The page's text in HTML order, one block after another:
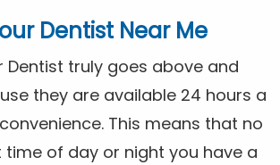
Dentist Near Me
Dentist truly goes above and
they are available 24 hours a
This means that no
of day or night you have a